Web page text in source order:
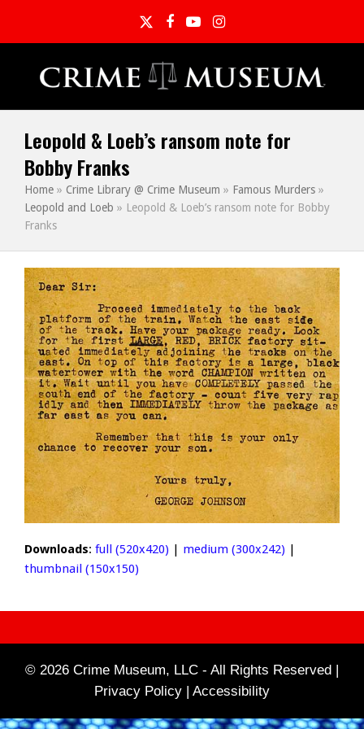
TwitterFacebook
YouTubeInstagram
Leopold & Loeb’s ransom note for
Bobby Franks
Home » Crime Library @ Crime Museum » Famous Murders »
Leopold and Loeb » Leopold & Loeb’s ransom note for Bobby
Franks
Downloads: full (520x420) | medium (300x242) |
thumbnail (150x150)
© 2026 Crime Museum, LLC - All Rights Reserved |
Privacy Policy | Accessibility